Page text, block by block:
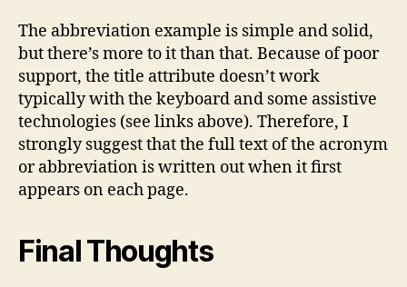
The abbreviation example is simple and solid,
but there’s more to it than that. Because of poor
support, the title attribute doesn’t work
typically with the keyboard and some assistive
technologies (see links above). Therefore, I
strongly suggest that the full text of the acronym
or abbreviation is written out when it first
appears on each page.
Final Thoughts